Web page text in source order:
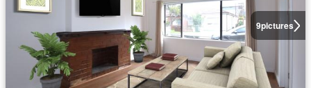
9pictures